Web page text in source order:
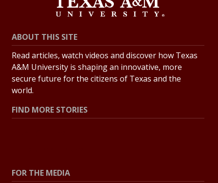
ABOUT THIS SITE
Read articles, watch videos and discover how Texas
A&M University is shaping an innovative, more
secure future for the citizens of Texas and the
world.
FIND MORE STORIES
FOR THE MEDIA